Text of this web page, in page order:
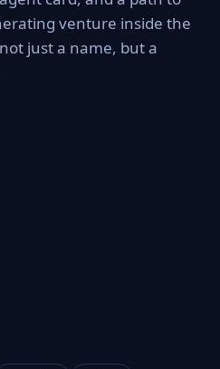
venture inside the
just a name, but a